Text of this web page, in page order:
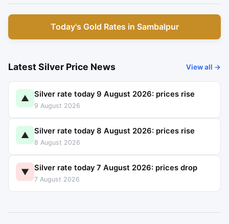
Today's Gold Rates in Sambalpur
Latest Silver Price News View all →
▲ Silver rate today 9 August 2026: prices rise
9 August 2026
▲ Silver rate today 8 August 2026: prices rise
8 August 2026
▼ Silver rate today 7 August 2026: prices drop
7 August 2026